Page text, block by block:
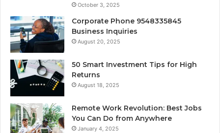
October 3, 2025
Corporate Phone 9548335845
Business Inquiries
August 20, 2025
50 Smart Investment Tips for High
Returns
August 18, 2025
Remote Work Revolution: Best Jobs
You Can Do from Anywhere
January 4, 2025